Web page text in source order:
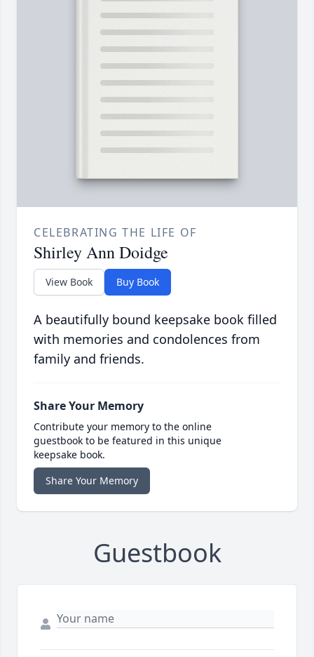
CELEBRATING THE LIFE OF
Shirley Ann Doidge
View Book Buy Book
A beautifully bound keepsake book filled
with memories and condolences from
family and friends.
Share Your Memory
Contribute your memory to the online
guestbook to be featured in this unique
keepsake book.
Share Your Memory
Guestbook